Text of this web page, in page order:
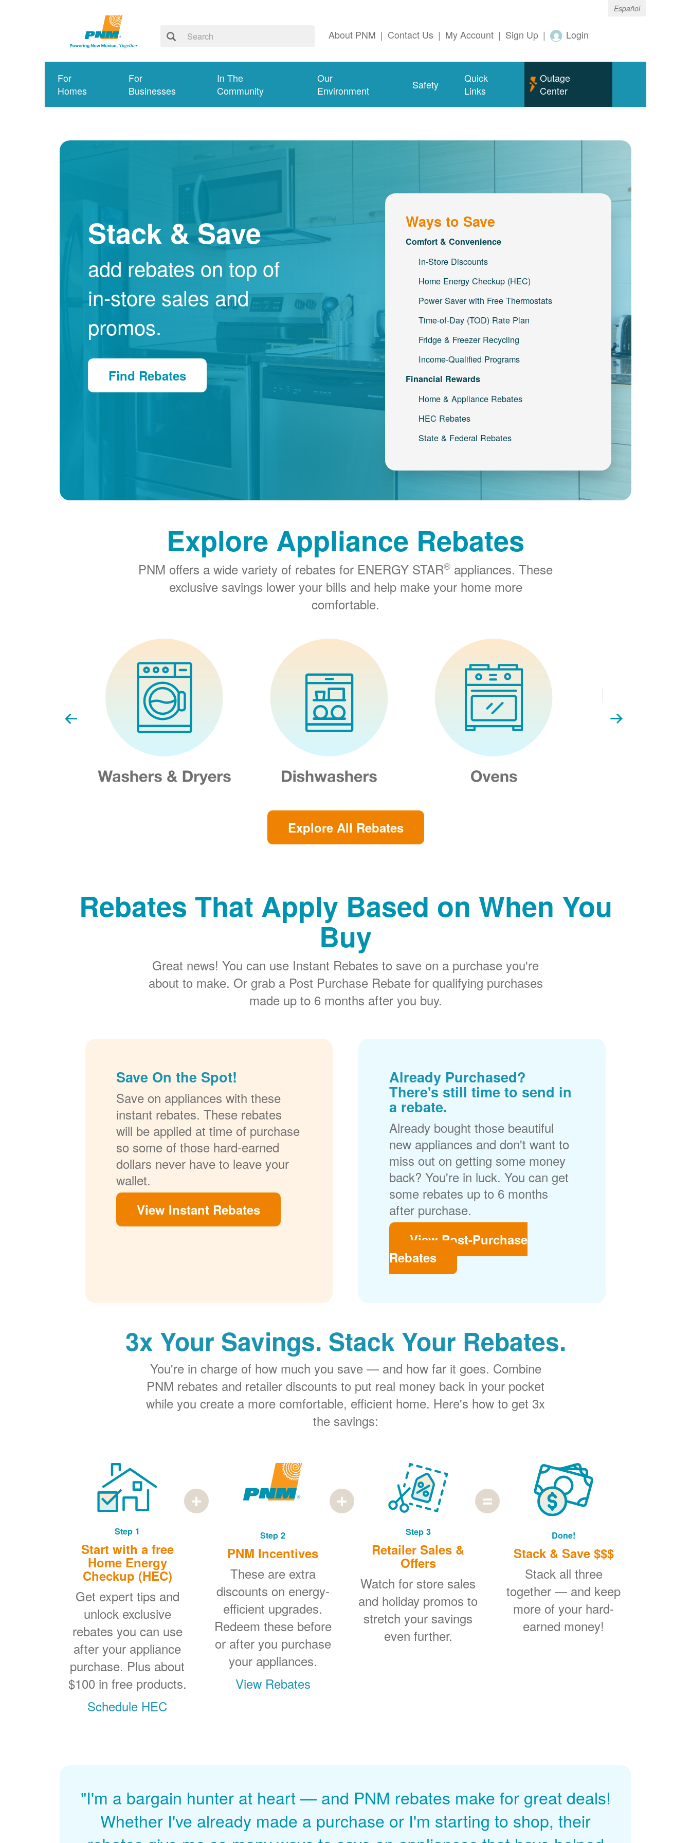
Español
About PNM | Contact Us | My Account | Sign Up | Login
For
Homes
For
Businesses
In The
Community
Our
Environment
Safety
Quick
Links
Outage
Center
Ways to Save
Comfort & Convenience
In-Store Discounts
Home Energy Checkup (HEC)
Power Saver with Free Thermostats
Time-of-Day (TOD) Rate Plan
Fridge & Freezer Recycling
Income-Qualified Programs
Financial Rewards
Home & Appliance Rebates
HEC Rebates
State & Federal Rebates
Stack & Save
add rebates on top of
in-store sales and
promos.
Find Rebates
Explore Appliance Rebates
PNM offers a wide variety of rebates for ENERGY STAR® appliances. These
exclusive savings lower your bills and help make your home more
comfortable.
Explore All Rebates
Rebates That Apply Based on When You
Buy
Great news! You can use Instant Rebates to save on a purchase you're
about to make. Or grab a Post Purchase Rebate for qualifying purchases
made up to 6 months after you buy.
Save On the Spot!
Save on appliances with these
instant rebates. These rebates
will be applied at time of purchase
so some of those hard-earned
dollars never have to leave your
wallet.
View Instant Rebates
Already Purchased?
There's still time to send in
a rebate.
Already bought those beautiful
new appliances and don't want to
miss out on getting some money
back? You're in luck. You can get
some rebates up to 6 months
after purchase.
View Post-Purchase
Rebates
3x Your Savings. Stack Your Rebates.
You're in charge of how much you save
and how far it goes. Combine
PNM rebates and retailer discounts to put real money back in your pocket
while you create a more comfortable, efficient home. Here's how to get 3x
the savings:
Step 1
Start with a free
Home Energy
Checkup (HEC)
Get expert tips and
unlock exclusive
rebates you can use
after your appliance
purchase. Plus about
$100 in free products.
Schedule HEC
Step 2
PNM Incentives
These are extra
discounts on energy-
efficient upgrades.
Redeem these before
or after you purchase
your appliances.
View Rebates
Step 3
Retailer Sales &
Offers
Watch for store sales
and holiday promos to
stretch your savings
even further.
Done!
Stack & Save $$$
Stack all three
together
and keep
more of your hard-
earned money!
"I'm a bargain hunter at heart
and PNM rebates make for great deals!
Whether I've already made a purchase or I'm starting to shop, their